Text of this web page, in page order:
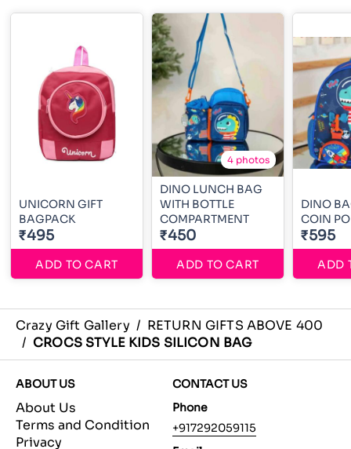
UNICORN GIFT
BAGPACK
₹495
ADD TO CART
4 photos
DINO LUNCH BAG
WITH BOTTLE
COMPARTMENT
₹450
ADD TO CART
DINO
COIN
₹595
ADD
Crazy Gift Gallery / RETURN GIFTS ABOVE 400
/ CROCS STYLE KIDS SILICON BAG
ABOUT US
About Us
Terms and Condition
Privacy
CONTACT US
Phone
+917292059115